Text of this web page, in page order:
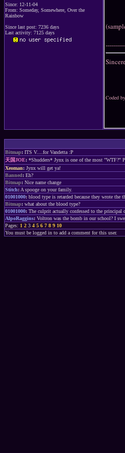
Since: 12-11-04
From: Someday, Somewhere, Over the
Rainbow
Since last post: 7236 days
Last activity: 7125 days
Coded
Bitmap: ITS V....for Vandetta :P
天国JOE: *Shudders* Jynx is one of the most "WTF?"
Xeoman: Jynx will get ya!
Banned: Eh?
Bitmap: Nice name change
Stitch: A spooge on your family.
01001000: blood type is retarded because they wrote
Bitmap: what about the blood type?
01001000: The culprit actually confessed to the principal
AlpoRaggins: Voltron was the bomb in our school? I
Pages: 1 2 3 4 5 6 7 8 9 10
You must be logged in to add a comment for this user.